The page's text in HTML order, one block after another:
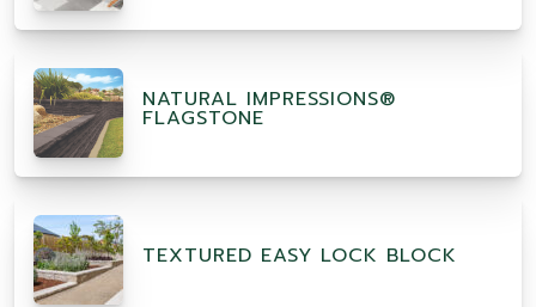
NATURAL IMPRESSIONS®
FLAGSTONE
TEXTURED EASY LOCK BLOCK